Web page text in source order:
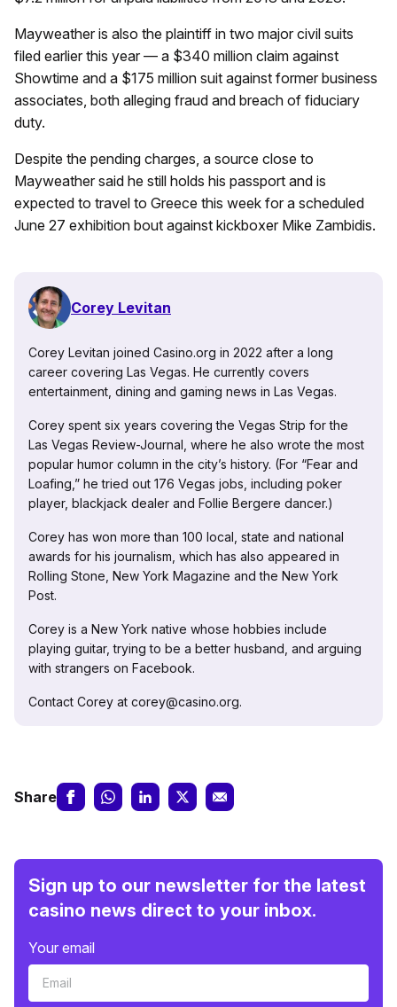
Mayweather is also the plaintiff in two major civil suits
filed earlier this year — a $340 million claim against
Showtime and a $175 million suit against former business
associates, both alleging fraud and breach of fiduciary
duty.
Despite the pending charges, a source close to
Mayweather said he still holds his passport and is
expected to travel to Greece this week for a scheduled
June 27 exhibition bout against kickboxer Mike Zambidis.
Corey Levitan
Corey Levitan joined Casino.org in 2022 after a long
career covering Las Vegas. He currently covers
entertainment, dining and gaming news in Las Vegas.
Corey spent six years covering the Vegas Strip for the
Las Vegas Review-Journal, where he also wrote the most
popular humor column in the city’s history. (For “Fear and
Loafing,” he tried out 176 Vegas jobs, including poker
player, blackjack dealer and Follie Bergere dancer.)
Corey has won more than 100 local, state and national
awards for his journalism, which has also appeared in
Rolling Stone, New York Magazine and the New York
Post.
Corey is a New York native whose hobbies include
playing guitar, trying to be a better husband, and arguing
with strangers on Facebook.
Contact Corey at corey@casino.org.
Share
Sign up to our newsletter for the latest
casino news direct to your inbox.
Your email